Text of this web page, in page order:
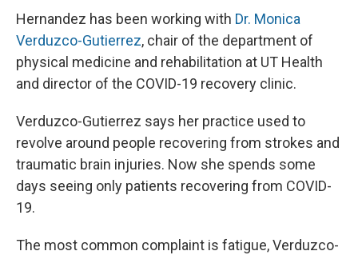
Hernandez has been working with Dr. Monica
Verduzco-Gutierrez, chair of the department of
physical medicine and rehabilitation at UT Health
and director of the COVID-19 recovery clinic.
Verduzco-Gutierrez says her practice used to
revolve around people recovering from strokes and
traumatic brain injuries. Now she spends some
days seeing only patients recovering from COVID-
19.
The most common complaint is fatigue, Verduzco-